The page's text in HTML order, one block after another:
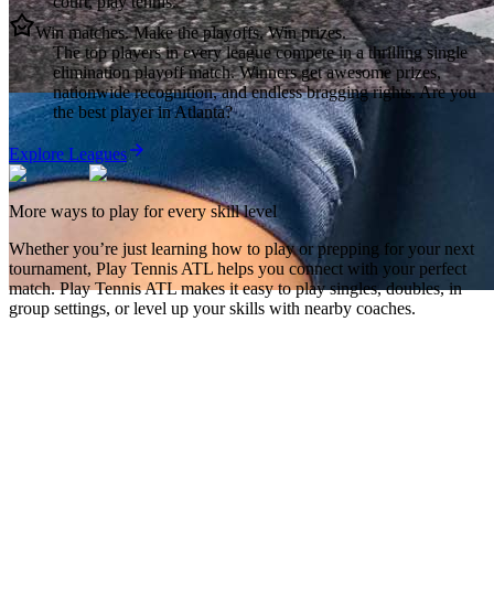
Win matches. Make the playoffs. Win prizes.
The top players in every league compete in a thrilling single
elimination playoff match. Winners get awesome prizes,
nationwide recognition, and endless bragging rights. Are you
the best player in Atlanta?
Explore Leagues
More ways to play for every skill level
Whether you’re just learning how to play or prepping for your next
tournament, Play Tennis ATL helps you connect with your perfect
match.Play Tennis ATLmakes it easy to play singles, doubles, in
group settings, or level up your skills with nearby coaches.